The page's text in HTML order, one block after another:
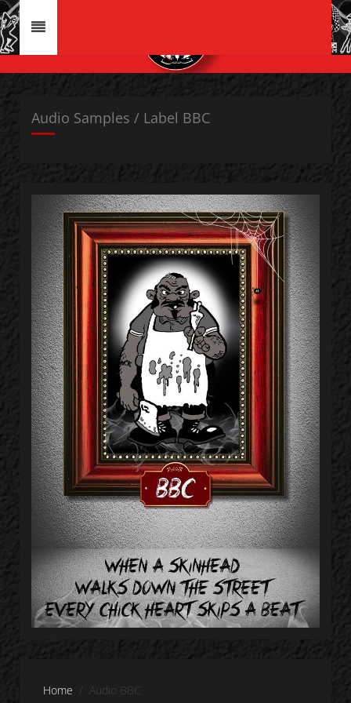
Audio Samples / Label BBC
Home Audio BBC